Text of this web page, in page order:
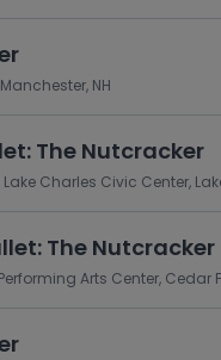
NH
The Nutcracker
Charles Civic Center,
The Nutcracker
Arts Center, Cedar